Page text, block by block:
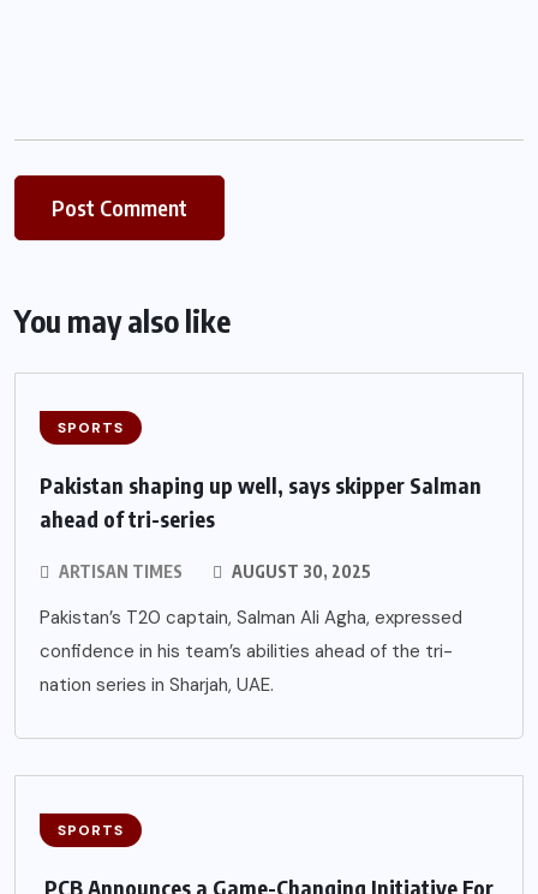
You may also like
SPORTS
Pakistan shaping up well, says skipper Salman
ahead of tri-series
ARTISAN TIMES AUGUST 30, 2025
Pakistan’s T20 captain, Salman Ali Agha, expressed
confidence in his team’s abilities ahead of the tri-
nation series in Sharjah, UAE.
SPORTS
PCB Announces a Game-Changing Initiative For